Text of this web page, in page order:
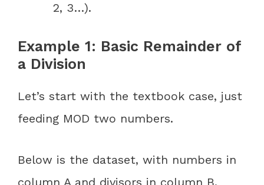
2, 3…).
Example 1: Basic Remainder of
a Division
Let’s start with the textbook case, just
feeding MOD two numbers.
Below is the dataset, with numbers in
column A and divisors in column B.